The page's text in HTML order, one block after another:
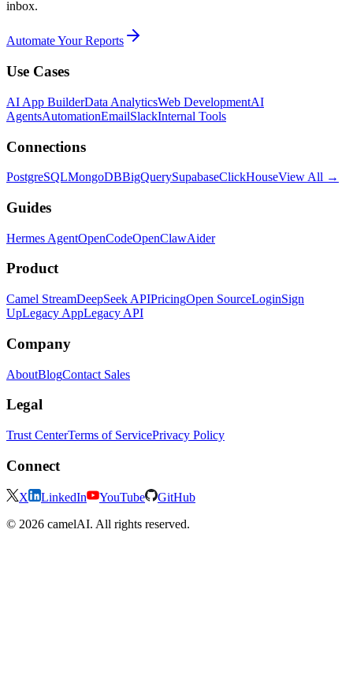
inbox.
Automate Your Reports
Use Cases
AI App BuilderData AnalyticsWeb DevelopmentAI
AgentsAutomationEmailSlackInternal Tools
Connections
PostgreSQLMongoDBBigQuerySupabaseClickHouseView All →
Guides
Hermes AgentOpenCodeOpenClawAider
Product
Camel StreamDeepSeek APIPricingOpen SourceLoginSign
UpLegacy AppLegacy API
Company
AboutBlogContact Sales
Legal
Trust CenterTerms of ServicePrivacy Policy
Connect
X LinkedIn YouTube
GitHub
© 2026 camelAI. All rights reserved.